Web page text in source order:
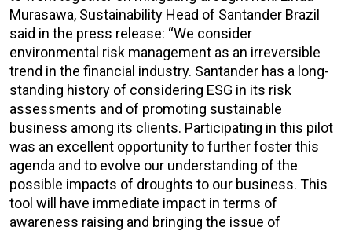
Murasawa, Sustainability Head of Santander Brazil
said in the press release: “We consider
environmental risk management as an irreversible
trend in the financial industry. Santander has a long-
standing history of considering ESG in its risk
assessments and of promoting sustainable
business among its clients. Participating in this pilot
was an excellent opportunity to further foster this
agenda and to evolve our understanding of the
possible impacts of droughts to our business. This
tool will have immediate impact in terms of
awareness raising and bringing the issue of